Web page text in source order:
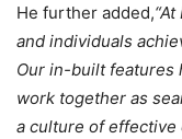
He further added,
and individuals
Our in-built features
work together as
a culture of effective